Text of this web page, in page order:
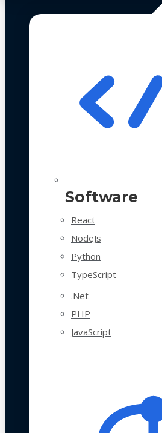
Software
React
NodeJs
Python
TypeScript
.Net
PHP
JavaScript